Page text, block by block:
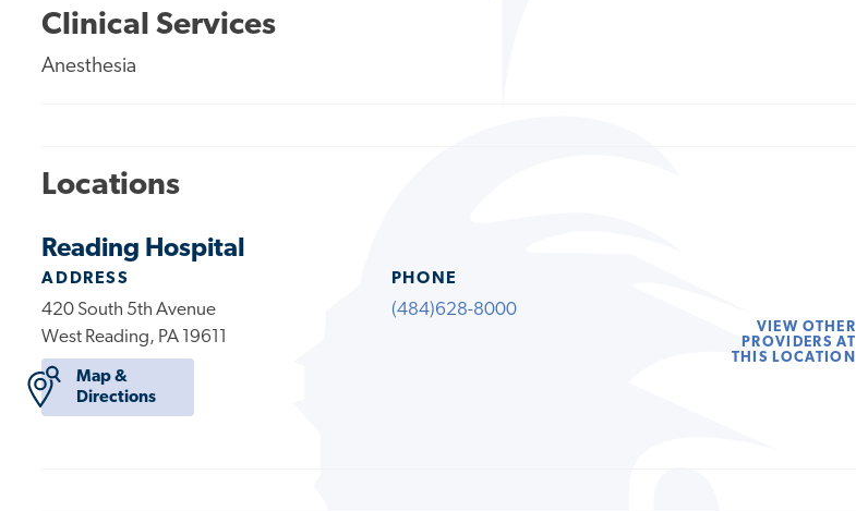
Clinical Services
Anesthesia
Locations
Reading Hospital
ADDRESS
420 South 5th Avenue
West Reading, PA 19611
Map &
Directions
PHONE
(484)628-8000
VIEW OTHER
PROVIDERS AT
THIS LOCATION